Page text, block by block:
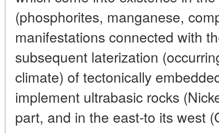
(phosphorites, manganese,
manifestations connected with
subsequent laterization
climate) of tectonically
implement ultrabasic rocks
part, and in the east-to its west